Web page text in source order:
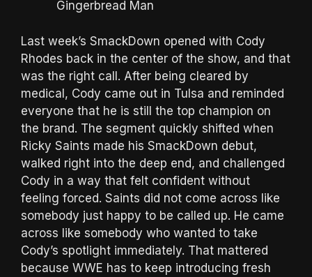
Gingerbread Man
Last week’s SmackDown opened with Cody
Rhodes back in the center of the show, and that
was the right call. After being cleared by
medical, Cody came out in Tulsa and reminded
everyone that he is still the top champion on
the brand. The segment quickly shifted when
Ricky Saints made his SmackDown debut,
walked right into the deep end, and challenged
Cody in a way that felt confident without
feeling forced. Saints did not come across like
somebody just happy to be called up. He came
across like somebody who wanted to take
Cody’s spotlight immediately. That mattered
because WWE has to keep introducing fresh